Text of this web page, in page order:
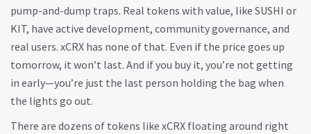
pump-and-dump traps. Real tokens with value, like SUSHI or
KIT, have active development, community governance, and
real users. xCRX has none of that. Even if the price goes up
tomorrow, it won’t last. And if you buy it, you’re not getting
in early—you’re just the last person holding the bag when
the lights go out.
There are dozens of tokens like xCRX floating around right